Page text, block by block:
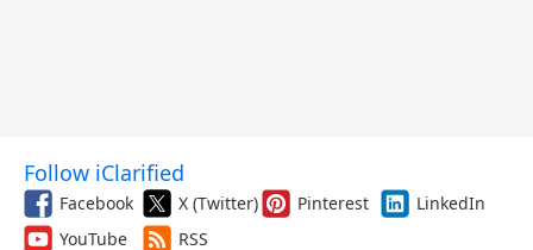
Follow iClarified
Facebook X (Twitter) Pinterest
LinkedIn
YouTube
RSS